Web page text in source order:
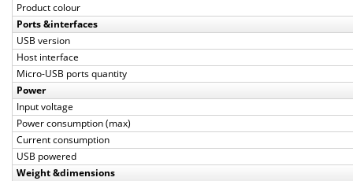
Product colour
Ports &interfaces
USB version
Host interface
Micro-USB ports quantity
Power
Input voltage
Power consumption (max)
Current consumption
USB powered
Weight &dimensions